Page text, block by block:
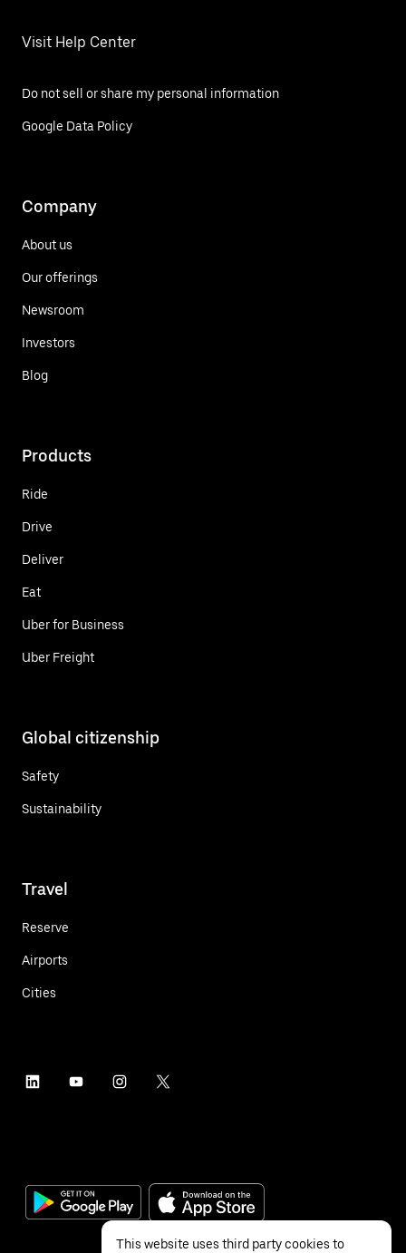
Visit Help Center
Do not sell or share my personal information
Google Data Policy
Company
About us
Our offerings
Newsroom
Investors
Blog
Products
Ride
Drive
Deliver
Eat
Uber for Business
Uber Freight
Global citizenship
Safety
Sustainability
Travel
Reserve
Airports
Cities
This website uses third party cookies to